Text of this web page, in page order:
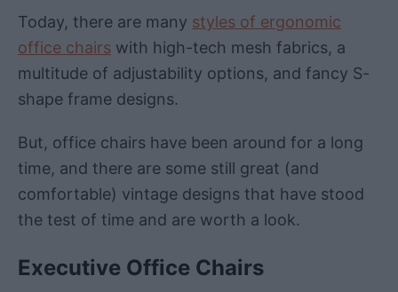
Today, there are many styles of ergonomic
office chairs with high-tech mesh fabrics, a
multitude of adjustability options, and fancy S-
shape frame designs.
But, office chairs have been around for a long
time, and there are some still great (and
comfortable) vintage designs that have stood
the test of time and are worth a look.
Executive Office Chairs